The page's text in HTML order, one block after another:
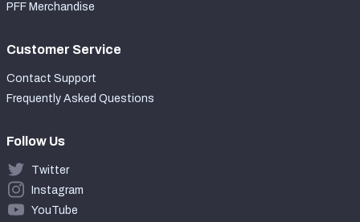
PFF Merchandise
Customer Service
Contact Support
Frequently Asked Questions
Follow Us
Twitter
Instagram
YouTube